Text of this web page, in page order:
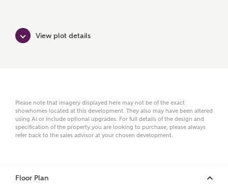
Email
View plot details
Please note that imagery displayed here may not be of the exact
showhomes located at this development. They also may have been altered
using AI or include optional upgrades. For full details of the design and
specification of the property you are looking to purchase, please always
refer back to the sales advisor at your chosen development.
Floor Plan